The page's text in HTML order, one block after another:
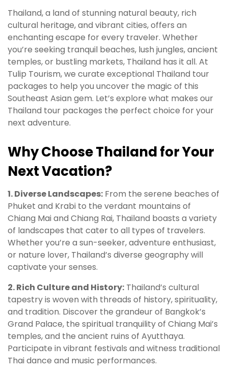
Thailand, a land of stunning natural beauty, rich
cultural heritage, and vibrant cities, offers an
enchanting escape for every traveler. Whether
you’re seeking tranquil beaches, lush jungles, ancient
temples, or bustling markets, Thailand has it all. At
Tulip Tourism, we curate exceptional Thailand tour
packages to help you uncover the magic of this
Southeast Asian gem. Let’s explore what makes our
Thailand tour packages the perfect choice for your
next adventure.
Why Choose Thailand for Your
Next Vacation?
1. Diverse Landscapes: From the serene beaches of
Phuket and Krabi to the verdant mountains of
Chiang Mai and Chiang Rai, Thailand boasts a variety
of landscapes that cater to all types of travelers.
Whether you’re a sun-seeker, adventure enthusiast,
or nature lover, Thailand’s diverse geography will
captivate your senses.
2. Rich Culture and History: Thailand’s cultural
tapestry is woven with threads of history, spirituality,
and tradition. Discover the grandeur of Bangkok’s
Grand Palace, the spiritual tranquility of Chiang Mai’s
temples, and the ancient ruins of Ayutthaya.
Participate in vibrant festivals and witness traditional
Thai dance and music performances.